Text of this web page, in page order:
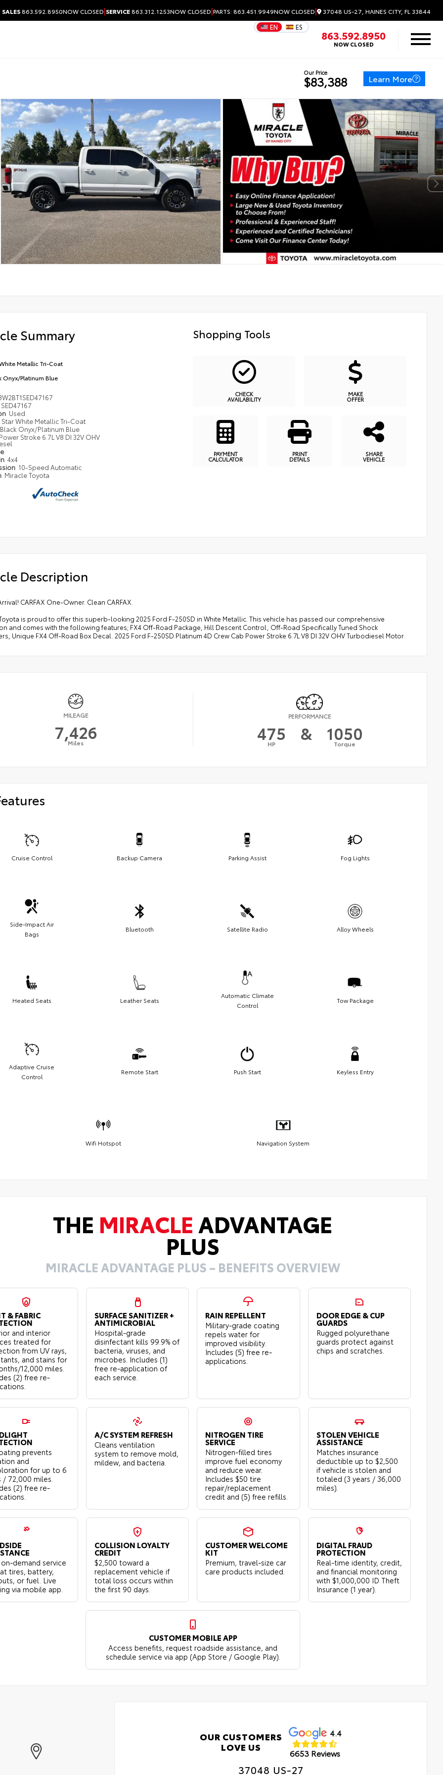
SALES863.592.8950NOW CLOSED|SERVICE863.312.1253NOW CLOSED|PARTS: 863.451.9949NOW CLOSED| 37048 US-27, HAINES CITY, FL 33844
EN ES
863.592.8950
NOW CLOSED
Our Price
$83,388 Learn More
Summary
Metallic Tri-Coat
Onyx/Platinum Blue
SED47167
Used
Star White Metallic Tri-Coat
Black Onyx/Platinum Blue
Stroke 6.7L V8 DI 32V OHV
4x4
10-Speed Automatic
Miracle Toyota
Shopping Tools
CHECK
AVAILABILITY
MAKE
OFFER
PAYMENT
CALCULATOR
PRINT
DETAILS
SHARE
VEHICLE
Description
CARFAX One-Owner. Clean CARFAX.
is proud to offer this superb-looking 2025 Ford F-250SD in White Metallic. This vehicle has passed our comprehensive
and comes with the following features; FX4 Off-Road Package, Hill Descent Control, Off-Road Specifically Tuned Shock
Unique FX4 Off-Road Box Decal. 2025 Ford F-250SD Platinum 4D Crew Cab Power Stroke 6.7L V8 DI 32V OHV Turbodiesel Motor.
MILEAGE
7,426
Miles
PERFORMANCE
475
HP & 1050
Torque
Cruise Control Backup Camera Parking Assist Fog Lights
Side-Impact Air
Bags
Bluetooth Satellite Radio Alloy Wheels
Heated Seats Leather Seats
Automatic Climate
Control
Tow Package
Adaptive Cruise
Control
Remote Start Push Start Keyless Entry
Wifi Hotspot Navigation System
THE MIRACLE ADVANTAGE
PLUS
MIRACLE ADVANTAGE PLUS – BENEFITS OVERVIEW
& FABRIC
and interior
treated for
from UV rays,
and stains for
12,000 miles.
(2) free re-
SURFACE SANITIZER +
ANTIMICROBIAL
Hospital-grade
disinfectant kills 99.9% of
bacteria, viruses, and
microbes. Includes (1)
free re-application of
each service.
RAIN REPELLENT
Military-grade coating
repels water for
improved visibility.
Includes (5) free re-
applications.
DOOR EDGE & CUP
GUARDS
Rugged polyurethane
guards protect against
chips and scratches.
prevents
and
for up to 6
/ 72,000 miles.
(2) free re-
A/C SYSTEM REFRESH
Cleans ventilation
system to remove mold,
mildew, and bacteria.
NITROGEN TIRE
SERVICE
Nitrogen-filled tires
improve fuel economy
and reduce wear.
Includes $50 tire
repair/replacement
credit and (5) free refills.
STOLEN VEHICLE
ASSISTANCE
Matches insurance
deductible up to $2,500
if vehicle is stolen and
totaled (3 years / 36,000
miles).
demand service
tires, battery,
or fuel. Live
via mobile app.
COLLISION LOYALTY
CREDIT
$2,500 toward a
replacement vehicle if
total loss occurs within
the first 90 days.
CUSTOMER WELCOME
KIT
Premium, travel-size car
care products included.
DIGITAL FRAUD
PROTECTION
Real-time identity, credit,
and financial monitoring
with $1,000,000 ID Theft
Insurance (1 year).
CUSTOMER MOBILE APP
Access benefits, request roadside assistance, and
schedule service via app (App Store / Google Play).
OUR CUSTOMERS
LOVE US
4.4
6653 Reviews
37048 US-27